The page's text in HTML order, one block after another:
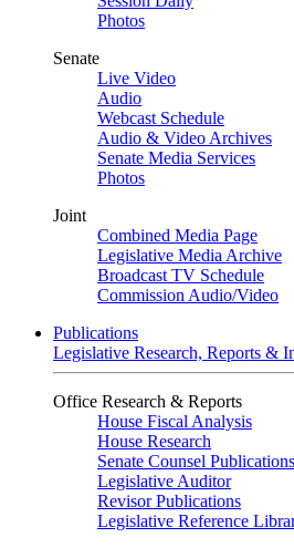
Photos
Senate
Live Video
Audio
Webcast Schedule
Audio & Video Archives
Senate Media Services
Photos
Joint
Combined Media Page
Legislative Media Archive
Broadcast TV Schedule
Commission Audio/Video
Publications
Legislative Research, Reports &
Office Research & Reports
House Fiscal Analysis
House Research
Senate Counsel Publications
Legislative Auditor
Revisor Publications
Legislative Reference